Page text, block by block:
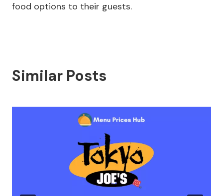
food options to their guests.
Similar Posts